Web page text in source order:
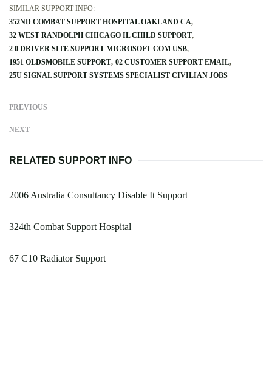
SIMILAR SUPPORT INFO:
352ND COMBAT SUPPORT HOSPITAL OAKLAND CA
32 WEST RANDOLPH CHICAGO IL CHILD SUPPORT
2 0 DRIVER SITE SUPPORT MICROSOFT COM USB
1951 OLDSMOBILE SUPPORT 02 CUSTOMER SUPPORT EMAIL
25U SIGNAL SUPPORT SYSTEMS SPECIALIST CIVILIAN JOBS
PREVIOUS
NEXT
RELATED SUPPORT INFO
2006 Australia Consultancy Disable It Support
324th Combat Support Hospital
67 C10 Radiator Support